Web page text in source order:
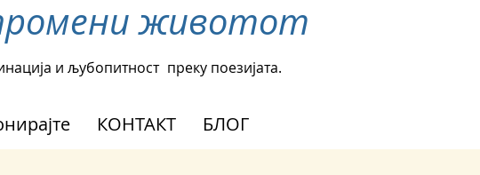
животот
и љубопитност преку поезијата.
КОНТАКТ БЛОГ